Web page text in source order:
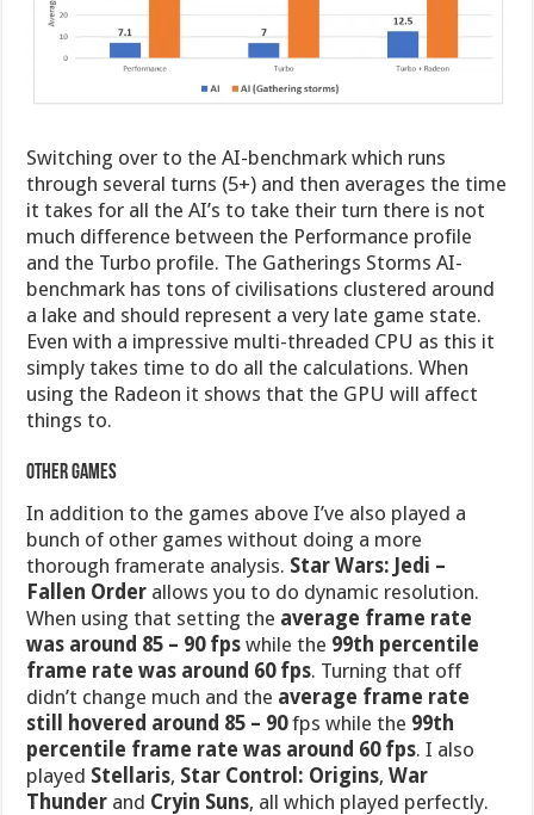
Switching over to the AI-benchmark which runs
through several turns (5+) and then averages the time
it takes for all the AI’s to take their turn there is not
much difference between the Performance profile
and the Turbo profile. The Gatherings Storms AI-
benchmark has tons of civilisations clustered around
a lake and should represent a very late game state.
Even with a impressive multi-threaded CPU as this it
simply takes time to do all the calculations. When
using the Radeon it shows that the GPU will affect
things to.
Other games
In addition to the games above I’ve also played a
bunch of other games without doing a more
thorough framerate analysis. Star Wars: Jedi –
Fallen Order allows you to do dynamic resolution.
When using that setting the average frame rate
was around 85 – 90 fps while the 99th percentile
frame rate was around 60 fps. Turning that off
didn’t change much and the average frame rate
still hovered around 85 – 90fps while the 99th
percentile frame rate was around 60 fps. I also
played Stellaris, Star Control: Origins,War
Thunder and Cryin Suns, all which played perfectly.